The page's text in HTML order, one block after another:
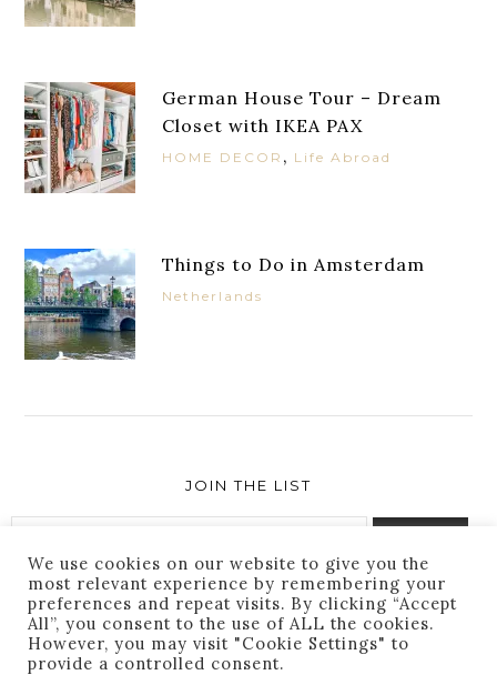
German House Tour – Dream
Closet with IKEA PAX
HOME DECOR , Life Abroad
Things to Do in Amsterdam
Netherlands
JOIN THE LIST
Success! You are subscribed. Thanks for following
along!
We use cookies on our website to give you the
most relevant experience by remembering your
preferences and repeat visits. By clicking “Accept
All”, you consent to the use of ALL the cookies.
However, you may visit "Cookie Settings" to
provide a controlled consent.